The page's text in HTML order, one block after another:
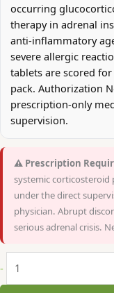
occurring
therapy in adrenal
anti-inflammatory
severe allergic
tablets are scored
pack. Authorization
prescription-only
supervision.
⚠️ Prescription
systemic corticosteroid
under the direct
physician. Abrupt
serious adrenal crisis.
-